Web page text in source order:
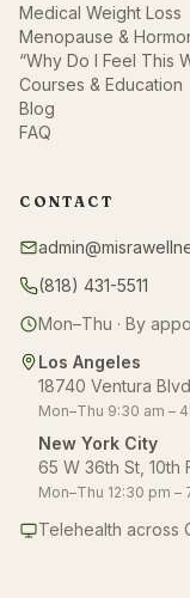
Medical Weight Loss
Menopause &
“Why Do I Feel This
Courses & Education
Blog
FAQ
CONTACT
(818) 431-5511
Mon–Thu · By
Los Angeles
18740 Ventura
Mon–Thu 9:30 am –
New York City
65 W 36th St, 10th
Mon–Thu 12:30 pm –
Telehealth across